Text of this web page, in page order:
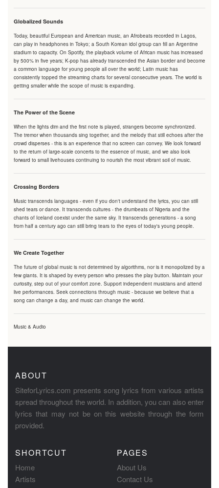
Globalized Sounds
Today, beautiful European and American music, an Afrobeats recorded in Lagos,
can play in headphones in Tokyo; a South Korean idol group can fill an Argentine
stadium to capacity. On Spotify, the playback volume of African music has increased
by 500% in five years; K-pop has already transcended the Asian border and become
a common language for young people all over the world; Latin music has
consistently topped the streaming charts for several consecutive years. The world is
getting smaller while the scope of music is expanding.
The Power of the Scene
When the lights dim and the first note is played, strangers become synchronized.
The tremor when thousands sing together, and the melody that still echoes after the
crowd disperses - this is an experience that no screen can convey. We look forward
to the return of large-scale concerts to the essence of music, and we also look
forward to small livehouses continuing to nourish the most vibrant soil of music.
Crossing Borders
Music transcends languages - even if you don't understand the lyrics, you can still
shed tears or dance. It transcends cultures - the drumbeats of Nigeria and the
chants of Iceland coexist under the same sky. It transcends generations - a song
from half a century ago can still bring tears to the eyes of today's young people.
We Create Together
The future of global music is not determined by algorithms, nor is it monopolized by a
few giants. It is shaped by every person who presses the play button. Maintain your
curiosity, step out of your comfort zone. Support independent musicians and attend
live performances. Seek connections through music - because we believe that a
song can change a day, and music can change the world.
Music & Audio
ABOUT
SiteforLyrics.com presents song lyrics from various artists
spread throughout the world. In addition, you can also enter
lyrics that may not be on this website through the form
provided.
SHORTCUT
Home
Artists
PAGES
About Us
Contact Us